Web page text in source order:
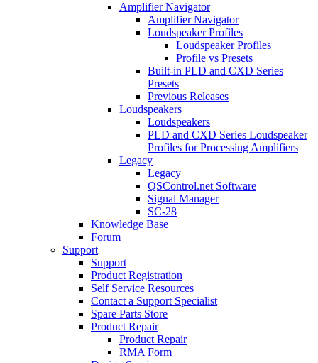
Amplifier Navigator
Amplifier Navigator
Loudspeaker Profiles
Loudspeaker Profiles
Profile vs Presets
Built-in PLD and CXD Series
Presets
Previous Releases
Loudspeakers
Loudspeakers
PLD and CXD Series Loudspeaker
Profiles for Processing Amplifiers
Legacy
Legacy
QSControl.net Software
Signal Manager
SC-28
Knowledge Base
Forum
Support
Support
Product Registration
Self Service Resources
Contact a Support Specialist
Spare Parts Store
Product Repair
Product Repair
RMA Form